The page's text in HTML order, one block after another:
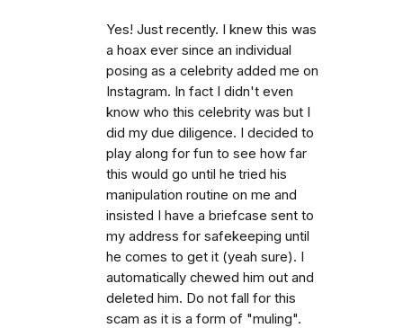
Yes! Just recently. I knew this was
a hoax ever since an individual
posing as a celebrity added me on
Instagram. In fact I didn't even
know who this celebrity was but I
did my due diligence. I decided to
play along for fun to see how far
this would go until he tried his
manipulation routine on me and
insisted I have a briefcase sent to
my address for safekeeping until
he comes to get it (yeah sure). I
automatically chewed him out and
deleted him. Do not fall for this
scam as it is a form of "muling".